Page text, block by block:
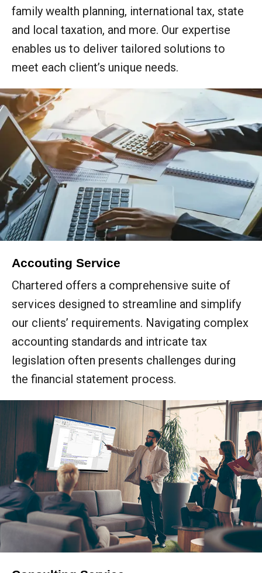
family wealth planning, international tax, state
and local taxation, and more. Our expertise
enables us to deliver tailored solutions to
meet each client’s unique needs.
Accouting Service
Chartered offers a comprehensive suite of
services designed to streamline and simplify
our clients’ requirements. Navigating complex
accounting standards and intricate tax
legislation often presents challenges during
the financial statement process.